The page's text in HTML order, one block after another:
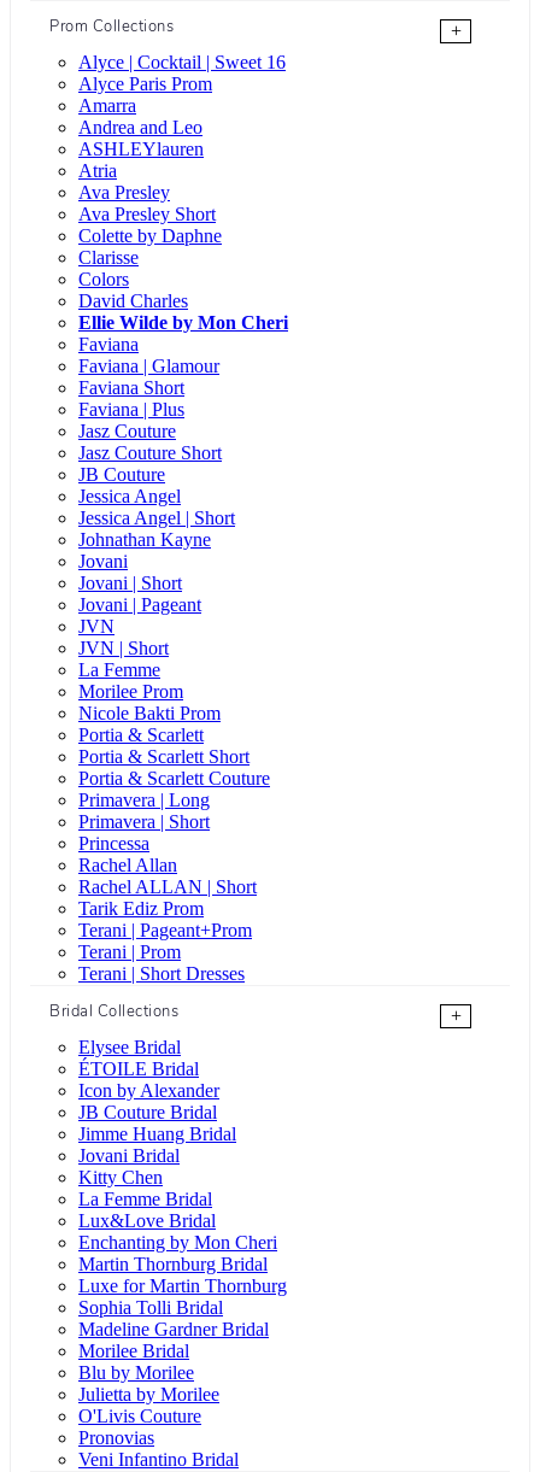
Prom Collections
+
Alyce | Cocktail | Sweet 16
Alyce Paris Prom
Amarra
Andrea and Leo
ASHLEYlauren
Atria
Ava Presley
Ava Presley Short
Colette by Daphne
Clarisse
Colors
David Charles
Ellie Wilde by Mon Cheri
Faviana
Faviana | Glamour
Faviana Short
Faviana | Plus
Jasz Couture
Jasz Couture Short
JB Couture
Jessica Angel
Jessica Angel | Short
Johnathan Kayne
Jovani
Jovani | Short
Jovani | Pageant
JVN
JVN | Short
La Femme
Morilee Prom
Nicole Bakti Prom
Portia & Scarlett
Portia & Scarlett Short
Portia & Scarlett Couture
Primavera | Long
Primavera | Short
Princessa
Rachel Allan
Rachel ALLAN | Short
Tarik Ediz Prom
Terani | Pageant+Prom
Terani | Prom
Terani | Short Dresses
Bridal Collections
+
Elysee Bridal
ÉTOILE Bridal
Icon by Alexander
JB Couture Bridal
Jimme Huang Bridal
Jovani Bridal
Kitty Chen
La Femme Bridal
Lux&Love Bridal
Enchanting by Mon Cheri
Martin Thornburg Bridal
Luxe for Martin Thornburg
Sophia Tolli Bridal
Madeline Gardner Bridal
Morilee Bridal
Blu by Morilee
Julietta by Morilee
O'Livis Couture
Pronovias
Veni Infantino Bridal